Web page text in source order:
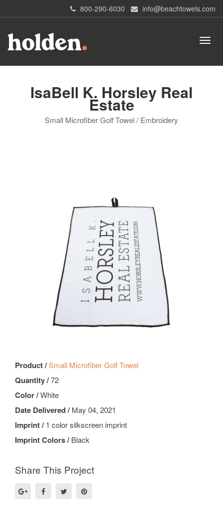
800-290-6030 info@beachtowels.com
IsaBell K. Horsley Real
Estate
Small Microfiber Golf Towel / Embroidery
Product /Small Microfiber Golf Towel
Quantity /72
Color /White
Date Delivered /May 04, 2021
Imprint /1 color silkscreen imprint
Imprint Colors /Black
Share This Project